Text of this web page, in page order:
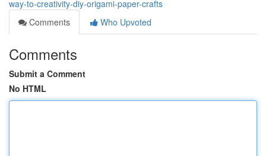
way-to-creativity-diy-origami-paper-crafts
Comments
Who Upvoted
Comments
Submit a Comment
No HTML